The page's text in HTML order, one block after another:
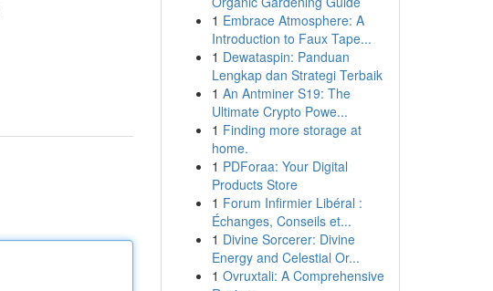
1 Embrace Atmosphere: A
Introduction to Faux Tape...
1 Dewataspin: Panduan
Lengkap dan Strategi Terbaik
1 An Antminer S19: The
Ultimate Crypto Powe...
1 Finding more storage at
home.
1 PDForaa: Your Digital
Products Store
1 Forum Infirmier Libéral :
Échanges, Conseils et...
1 Divine Sorcerer: Divine
Energy and Celestial Or...
1 Ovruxtali: A Comprehensive